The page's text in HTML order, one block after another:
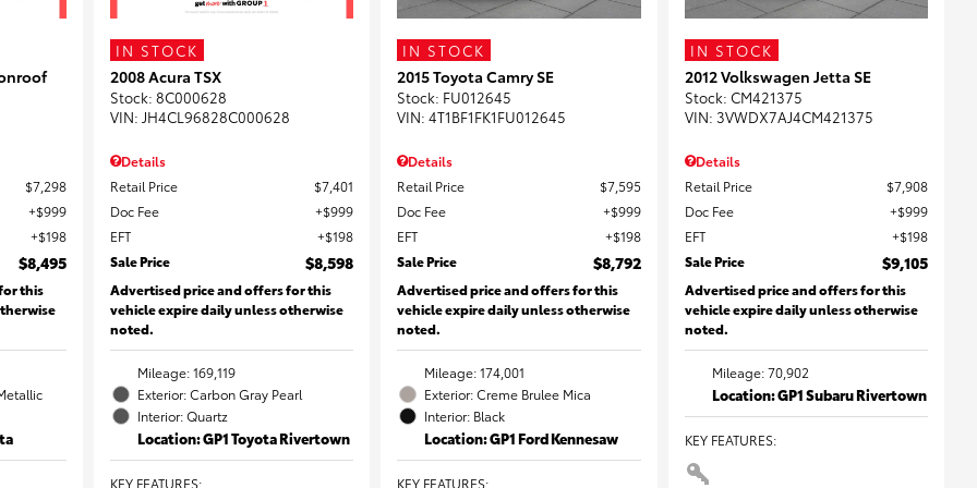
$7,298
$999
$198
$8,495
this
IN STOCK
2008 Acura TSX
Stock: 8C000628
VIN: JH4CL96828C000628
Details
Retail Price
$7,401
Doc Fee
$999
EFT
$198
Sale Price
$8,598
Advertised price and offers for this
vehicle expire daily unless otherwise
noted.
Mileage: 169,119
Exterior: Carbon Gray Pearl
Interior: Quartz
Location: GP1 Toyota Rivertown
KEY FEATURES:
IN STOCK
2015 Toyota Camry SE
Stock: FU012645
VIN: 4T1BF1FK1FU012645
Details
Retail Price
$7,595
Doc Fee
$999
EFT
$198
Sale Price
$8,792
Advertised price and offers for this
vehicle expire daily unless otherwise
noted.
Mileage: 174,001
Exterior: Creme Brulee Mica
Interior: Black
Location: GP1 Ford Kennesaw
KEY FEATURES:
IN STOCK
2012 Volkswagen Jetta SE
Stock: CM421375
VIN: 3VWDX7AJ4CM421375
Details
Retail Price
$7,908
Doc Fee
$999
EFT
$198
Sale Price
$9,105
Advertised price and offers for this
vehicle expire daily unless otherwise
noted.
Mileage: 70,902
Location: GP1 Subaru Rivertown
KEY FEATURES: